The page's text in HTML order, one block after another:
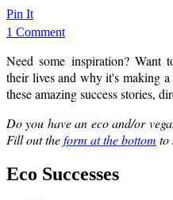
Pin It
1 Comment
Need some inspiration? Want
their lives and why it's making
these amazing success stories,
Do you have an eco and/or
Fill out theform at the bottom to
Eco Successes